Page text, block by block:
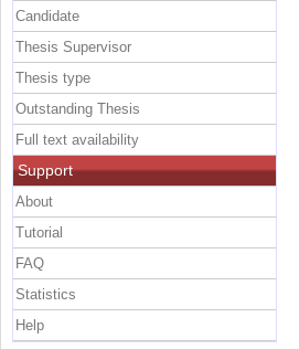
Candidate
Thesis Supervisor
Thesis type
Outstanding Thesis
Full text availability
Support
About
Tutorial
FAQ
Statistics
Help